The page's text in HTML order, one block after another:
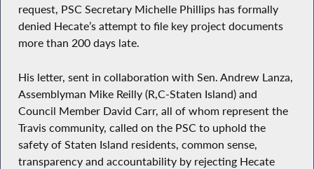
request, PSC Secretary Michelle Phillips has formally
denied Hecate’s attempt to file key project documents
more than 200 days late.
His letter, sent in collaboration with Sen. Andrew Lanza,
Assemblyman Mike Reilly (R,C-Staten Island) and
Council Member David Carr, all of whom represent the
Travis community, called on the PSC to uphold the
safety of Staten Island residents, common sense,
transparency and accountability by rejecting Hecate